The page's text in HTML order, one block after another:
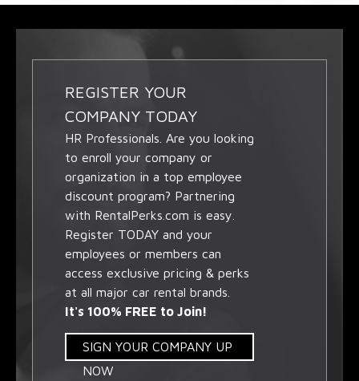
REGISTER YOUR
COMPANY TODAY
HR Professionals. Are you looking
to enroll your company or
organization in a top employee
discount program? Partnering
with RentalPerks.com is easy.
Register TODAY and your
employees or members can
access exclusive pricing & perks
at all major car rental brands.
It's 100% FREE to Join!
SIGN YOUR COMPANY UP
NOW